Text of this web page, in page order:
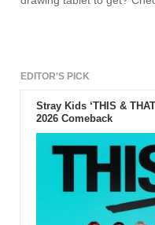
EDITOR'S PICK
Stray Kids ‘THIS &
2026 Comeback